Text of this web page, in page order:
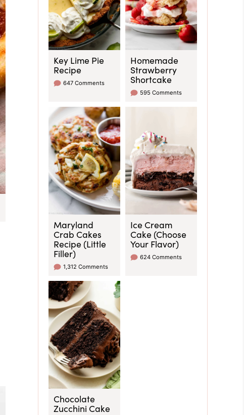
Key Lime Pie
Recipe
647 Comments
Homemade
Strawberry
Shortcake
595 Comments
Maryland
Crab Cakes
Recipe (Little
Filler)
1,312 Comments
Ice Cream
Cake (Choose
Your Flavor)
624 Comments
Chocolate
Zucchini Cake